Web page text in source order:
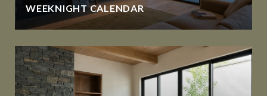
WEEKNIGHT CALENDAR